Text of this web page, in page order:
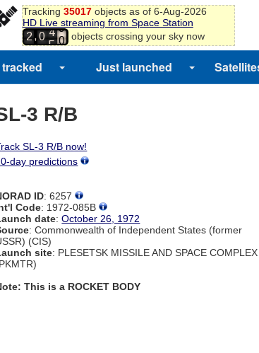
Tracking 35017objects as of 6-Aug-2026
HD Live streaming from Space Station
2,0 4
5
9
0
1
objects crossing your sky now
Just launched
3 R/B
SL-3 R/B now!
day predictions
ID: 6257
Code: 1972-085B
date:October 26, 1972
: Commonwealth of Independent States (former
(CIS)
site: PLESETSK MISSILE AND SPACE COMPLEX
This is a ROCKET BODY